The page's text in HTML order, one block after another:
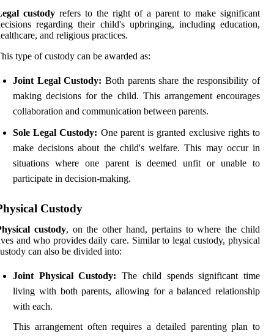
custody refers to the right of a parent to make significant
regarding their child's upbringing, including education,
and religious practices.
type of custody can be awarded as:
Joint Legal Custody: Both parents share the responsibility of
making decisions for the child. This arrangement encourages
collaboration and communication between parents.
Sole Legal Custody: One parent is granted exclusive rights to
make decisions about the child's welfare. This may occur in
situations where one parent is deemed unfit or unable to
participate in decision-making.
Custody
custody, on the other hand, pertains to where the child
and who provides daily care. Similar to legal custody, physical
can also be divided into:
Joint Physical Custody: The child spends significant time
living with both parents, allowing for a balanced relationship
with each.
This arrangement often requires a detailed parenting plan to